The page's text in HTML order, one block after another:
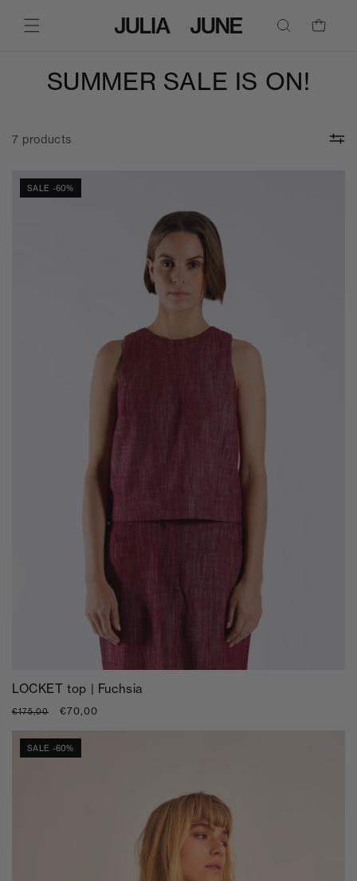
CONTENT
Cart
SUMMER SALE IS ON!
7 products
SALE -60%
LOCKET top | Fuchsia
Regular
€175,00
Sale
€70,00
SALE -60%